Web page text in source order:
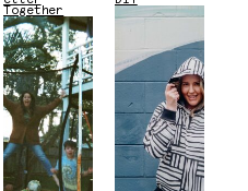
Together